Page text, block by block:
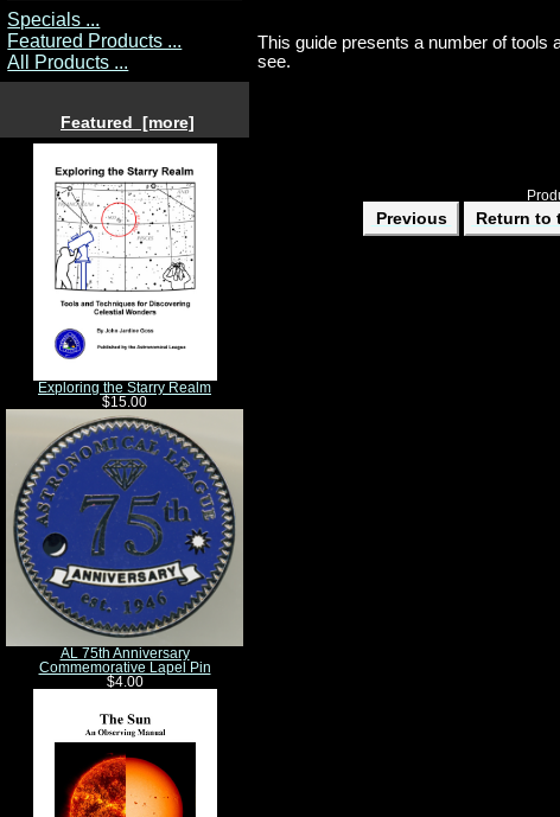
Specials ...
Featured Products ...
All Products ...
Featured [more]
Exploring the Starry Realm
$15.00
AL 75th Anniversary
Commemorative Lapel Pin
$4.00
This guide presents a number of tools
see.
Previous Return to